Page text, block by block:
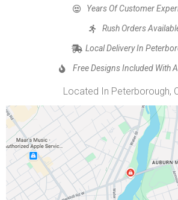
Years Of Customer
Rush Orders
Local Delivery In
Free Designs Included With
Located In Peterborough,